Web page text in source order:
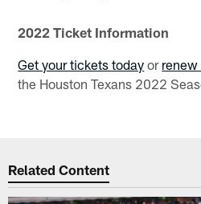
2022 Ticket Information
Get your tickets today or
the Houston Texans 2022
Related Content